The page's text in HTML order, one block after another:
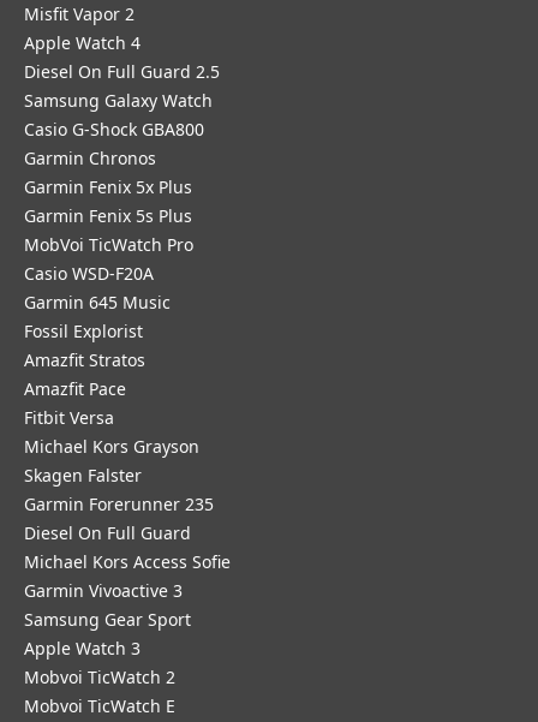
Misfit Vapor 2
Apple Watch 4
Diesel On Full Guard 2.5
Samsung Galaxy Watch
Casio G-Shock GBA800
Garmin Chronos
Garmin Fenix 5x Plus
Garmin Fenix 5s Plus
MobVoi TicWatch Pro
Casio WSD-F20A
Garmin 645 Music
Fossil Explorist
Amazfit Stratos
Amazfit Pace
Fitbit Versa
Michael Kors Grayson
Skagen Falster
Garmin Forerunner 235
Diesel On Full Guard
Michael Kors Access Sofie
Garmin Vivoactive 3
Samsung Gear Sport
Apple Watch 3
Mobvoi TicWatch 2
Mobvoi TicWatch E